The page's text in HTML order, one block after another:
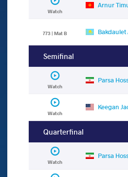
Watch
Arnur
773 | Mat B Bakdaulet
Semifinal
Watch
Parsa
Watch
Keegan
Quarterfinal
Watch
Parsa